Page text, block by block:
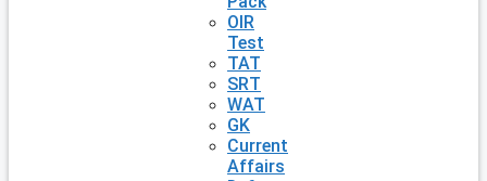
OIR
Test
TAT
SRT
WAT
GK
Current
Affairs